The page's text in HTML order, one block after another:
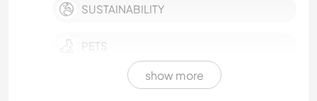
SUSTAINABILITY
PETS
FARMING
show more